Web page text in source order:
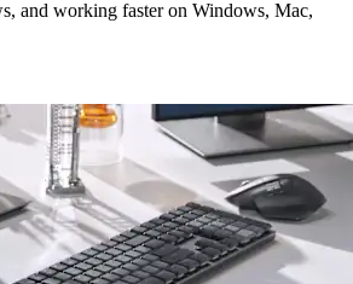
and working faster on Windows, Mac,